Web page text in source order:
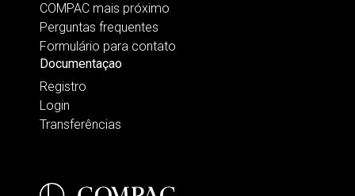
COMPAC mais próximo
Perguntas frequentes
Formulário para contato
Documentaçao
Registro
Login
Transferências